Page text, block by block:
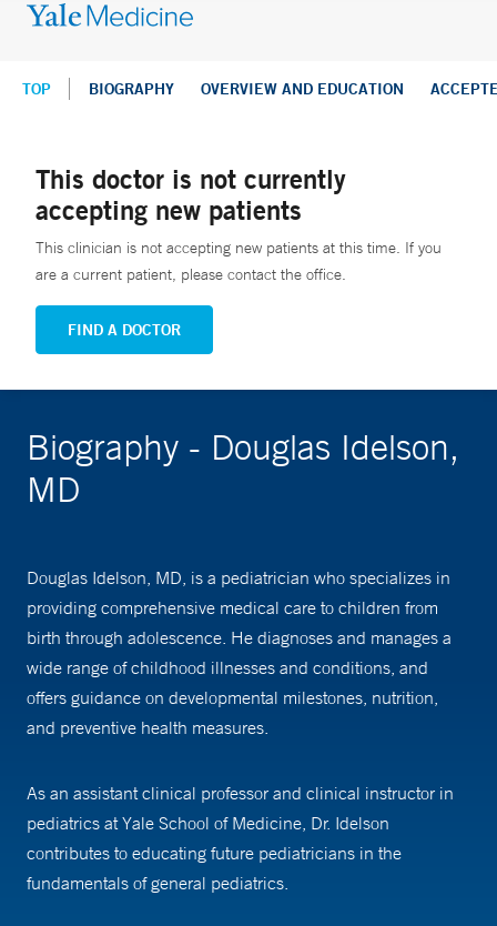
TOP BIOGRAPHY OVERVIEW AND EDUCATION
This doctor is not currently
accepting new patients
This clinician is not accepting new patients at this time. If you
are a current patient, please contact the office.
FIND A DOCTOR
Biography - Douglas Idelson,
MD
Douglas Idelson, MD, is a pediatrician who specializes in
providing comprehensive medical care to children from
birth through adolescence. He diagnoses and manages a
wide range of childhood illnesses and conditions, and
offers guidance on developmental milestones, nutrition,
and preventive health measures.
As an assistant clinical professor and clinical instructor in
pediatrics at Yale School of Medicine, Dr. Idelson
contributes to educating future pediatricians in the
fundamentals of general pediatrics.